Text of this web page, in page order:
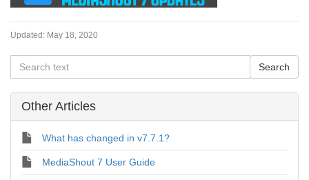
Updated: May 18, 2020
Other Articles
What has changed in v7.7.1?
MediaShout 7 User Guide